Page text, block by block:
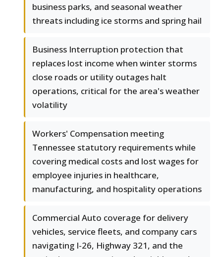
business parks, and seasonal weather
threats including ice storms and spring hail
Business Interruption protection that
replaces lost income when winter storms
close roads or utility outages halt
operations, critical for the area's weather
volatility
Workers' Compensation meeting
Tennessee statutory requirements while
covering medical costs and lost wages for
employee injuries in healthcare,
manufacturing, and hospitality operations
Commercial Auto coverage for delivery
vehicles, service fleets, and company cars
navigating I-26, Highway 321, and the